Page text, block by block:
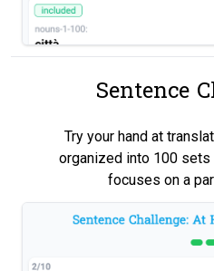
Sentence
Try your hand at
organized into 100 sets
focuses on a